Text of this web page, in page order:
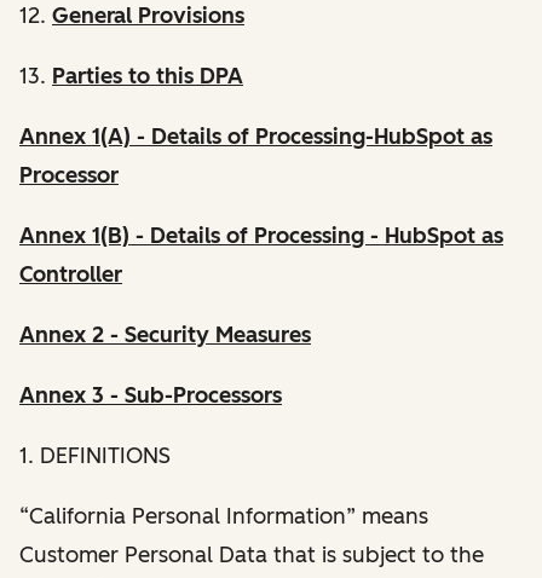
12. General Provisions
13. Parties to this DPA
Annex 1(A) - Details of Processing-HubSpot as
Processor
Annex 1(B) - Details of Processing - HubSpot as
Controller
Annex 2 - Security Measures
Annex 3 - Sub-Processors
1. DEFINITIONS
“California Personal Information” means
Customer Personal Data that is subject to the